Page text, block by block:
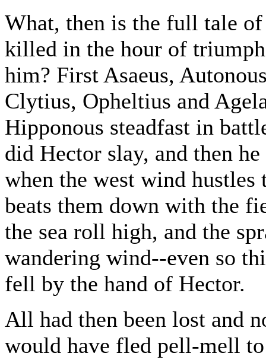
What, then is the full tale
killed in the hour of
him? First Asaeus,
Clytius, Opheltius and
Hipponous steadfast in
did Hector slay, and then
when the west wind
beats them down with the
the sea roll high, and the
wandering wind--even so
fell by the hand of Hector.
All had then been lost and
would have fled pell-mell